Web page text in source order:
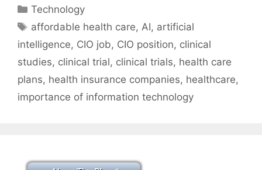
Categories
Technology
Tags
affordable health care, AI, artificial
intelligence, CIO job, CIO position, clinical
studies, clinical trial, clinical trials, health care
plans, health insurance companies, healthcare,
importance of information technology